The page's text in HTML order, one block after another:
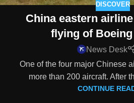
DISCOVER
China eastern
flying of Boeing
News Desk
One of the four major Chinese
more than 200 aircraft. After
CONTINUE